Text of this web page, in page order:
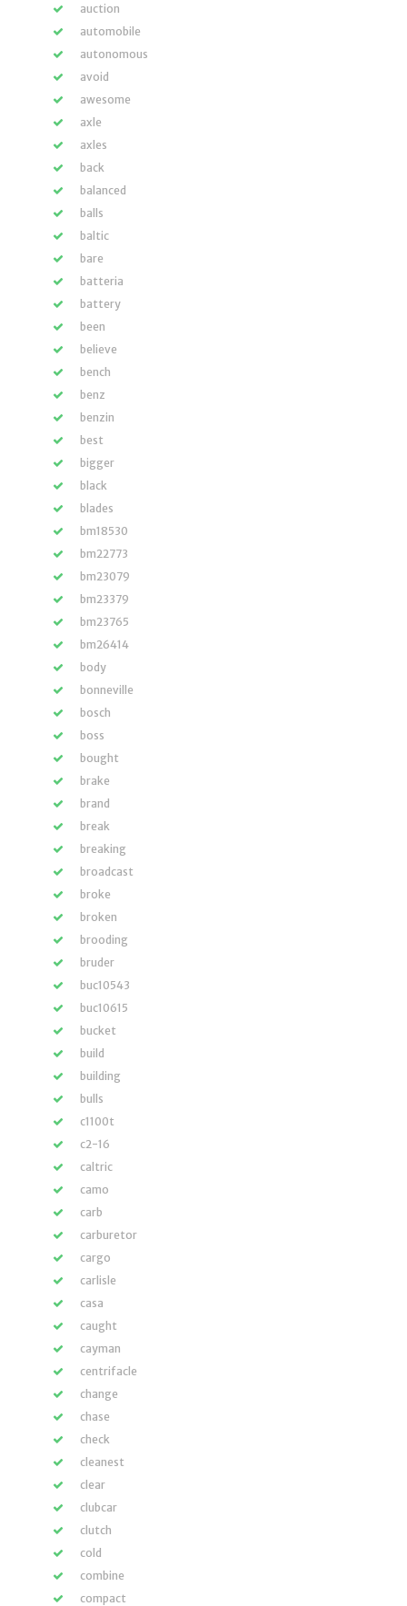
auction
automobile
autonomous
avoid
awesome
axle
axles
back
balanced
balls
baltic
bare
batteria
battery
been
believe
bench
benz
benzin
best
bigger
black
blades
bm18530
bm22773
bm23079
bm23379
bm23765
bm26414
body
bonneville
bosch
boss
bought
brake
brand
break
breaking
broadcast
broke
broken
brooding
bruder
buc10543
buc10615
bucket
build
building
bulls
c1100t
c2-16
caltric
camo
carb
carburetor
cargo
carlisle
casa
caught
cayman
centrifacle
change
chase
check
cleanest
clear
clubcar
clutch
cold
combine
compact